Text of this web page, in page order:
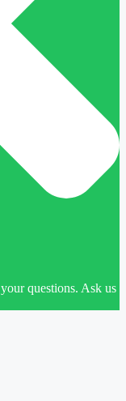
questions. Ask us